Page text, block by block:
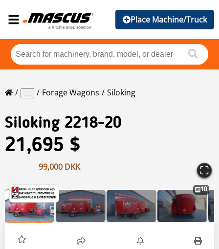
Place Machine/Truck
... Forage Wagons Siloking
Siloking 2218-20
21,695 $
99,000 DKK
10